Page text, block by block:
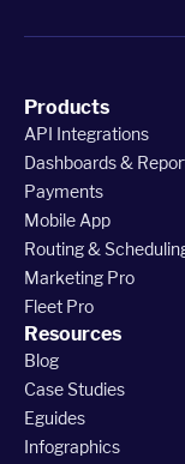
Products
API Integrations
Dashboards &
Payments
Mobile App
Routing &
Marketing Pro
Fleet Pro
Resources
Blog
Case Studies
Eguides
Infographics